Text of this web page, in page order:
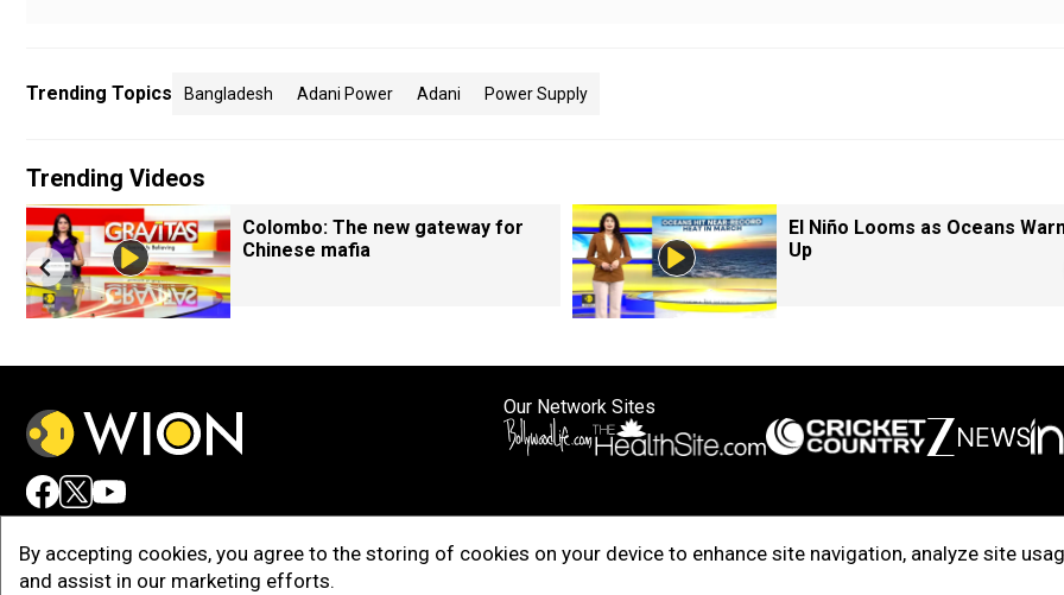
By accepting cookies, you agree to the storing of cookies on your device to enhance site navigation, analyze site
and assist in our marketing efforts.
Trending Topics Bangladesh Adani Power Adani Power Supply
Trending Videos
Colombo: The new gateway for
Chinese mafia
El Niño Looms as Oceans
Up
Our Network Sites